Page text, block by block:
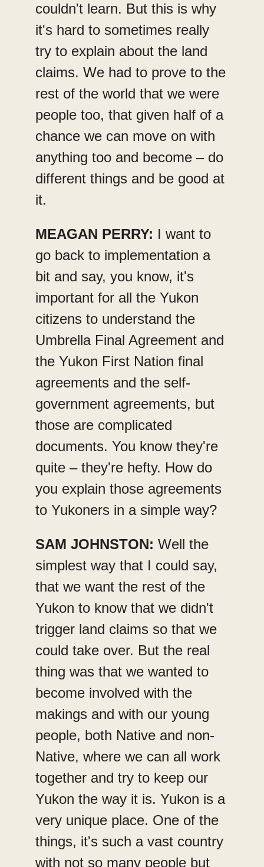
couldn't learn. But this is why
it's hard to sometimes really
try to explain about the land
claims. We had to prove to the
rest of the world that we were
people too, that given half of a
chance we can move on with
anything too and become – do
different things and be good at
it.
MEAGAN PERRY: I want to
go back to implementation a
bit and say, you know, it's
important for all the Yukon
citizens to understand the
Umbrella Final Agreement and
the Yukon First Nation final
agreements and the self-
government agreements, but
those are complicated
documents. You know they're
quite – they're hefty. How do
you explain those agreements
to Yukoners in a simple way?
SAM JOHNSTON: Well the
simplest way that I could say,
that we want the rest of the
Yukon to know that we didn't
trigger land claims so that we
could take over. But the real
thing was that we wanted to
become involved with the
makings and with our young
people, both Native and non-
Native, where we can all work
together and try to keep our
Yukon the way it is. Yukon is a
very unique place. One of the
things, it's such a vast country
with not so many people but